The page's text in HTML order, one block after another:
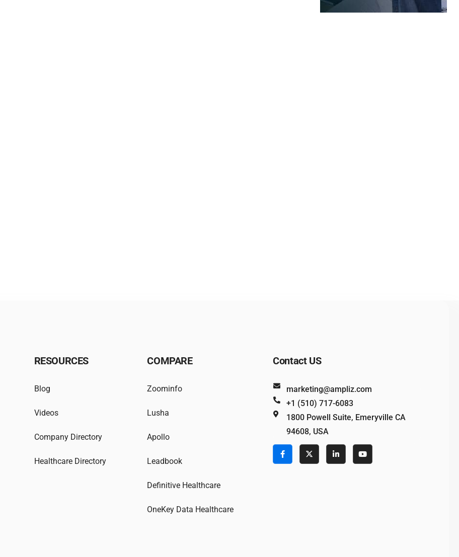
RESOURCES
Blog
Videos
Company Directory
Healthcare Directory
COMPARE
Zoominfo
Lusha
Apollo
Leadbook
Definitive Healthcare
OneKey Data Healthcare
Contact US
marketing@ampliz.com
+1 (510) 717-6083
1800 Powell Suite, Emeryville CA
94608, USA